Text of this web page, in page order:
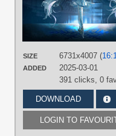
Aqua hair Hand drawn,
,Long hair,No text,
PLATFORM
DesktopSIZE 6731x4007 (
ADDED
2025-03-01
391 clicks, 0
DOWNLOAD
LOGIN TO